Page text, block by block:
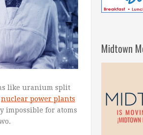
like uranium split
nuclear power plants
impossible for atoms
Midtown